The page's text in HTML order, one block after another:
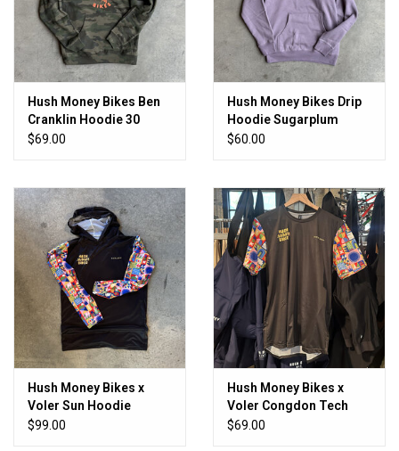
Hush Money Bikes Ben
Cranklin Hoodie 30
Point Buck Camo
$69.00
Hush Money Bikes Drip
Hoodie Sugarplum
Purple
$60.00
Hush Money Bikes x
Voler Sun Hoodie
Congdon
$99.00
Hush Money Bikes x
Voler Congdon Tech
Tee
$69.00